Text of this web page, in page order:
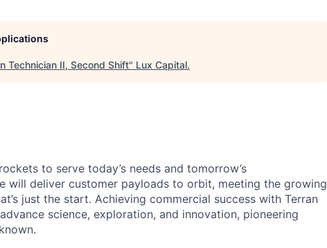
Technician II, Second Shift" Lux Capital.
to serve today’s needs and tomorrow’s
will deliver customer payloads to orbit, meeting the growing
just the start. Achieving commercial success with Terran
science, exploration, and innovation, pioneering